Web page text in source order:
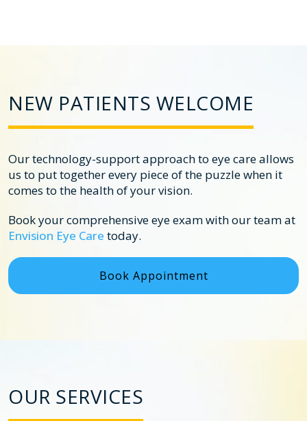
NEW PATIENTS WELCOME
Our technology-support approach to eye care allows
us to put together every piece of the puzzle when it
comes to the health of your vision.
Book your comprehensive eye exam with our team at
Envision Eye Care today.
Book Appointment
OUR SERVICES